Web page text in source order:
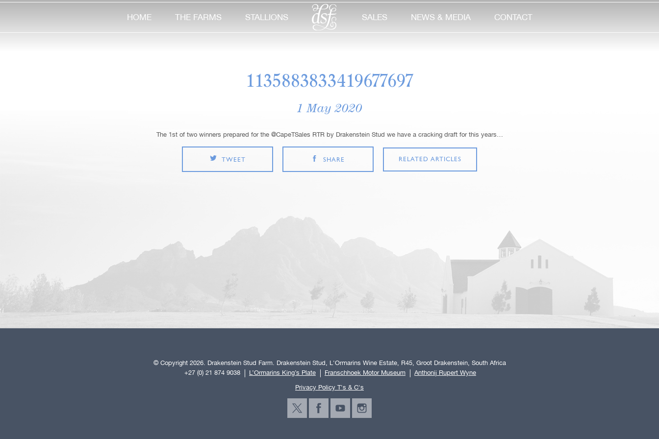
HOME THE FARMS STALLIONS SALES NEWS & MEDIA CONTACT
1135883833419677697
1 May 2020
The 1st of two winners prepared for the @CapeTSales RTR by Drakenstein Stud we have a cracking draft for this years…
TWEET SHARE RELATED ARTICLES
© Copyright 2026. Drakenstein Stud Farm. Drakenstein Stud, L'Ormarins Wine Estate, R45, Groot Drakenstein, South Africa
+27 (0) 21 874 9038
L’Ormarins King’s Plate Franschhoek Motor Museum
Anthonij Rupert Wyne
Privacy Policy T's & C's